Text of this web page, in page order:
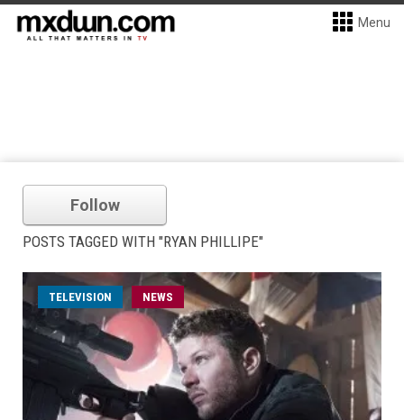
Menu
Follow
POSTS TAGGED WITH "RYAN PHILLIPE"
TELEVISION NEWS